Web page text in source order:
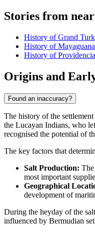
Stories from
History of Grand Turk
History of Mayaguana
History of
Origins and
Found an inaccuracy?
The history of the
the Lucayan Indians, who
recognised the potential of
The key factors that
Salt Production:
most important
Geographical
development of
During the heyday of the
influenced by Bermudian